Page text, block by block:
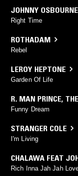
JOHNNY OSBOURNE
Right Time
ROTHADAM
Rebel
LEROY HEPTONE
Garden Of Life
R. MAN PRINCE,
Funny Dream
STRANGER COLE
I'm Living
CHALAWA FEAT
Rich Inna Jah Jah